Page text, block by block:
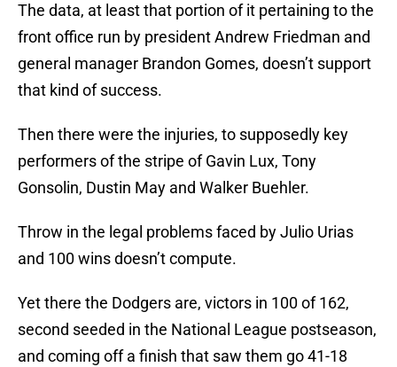
The data, at least that portion of it pertaining to the
front office run by president Andrew Friedman and
general manager Brandon Gomes, doesn’t support
that kind of success.
Then there were the injuries, to supposedly key
performers of the stripe of Gavin Lux, Tony
Gonsolin, Dustin May and Walker Buehler.
Throw in the legal problems faced by Julio Urias
and 100 wins doesn’t compute.
Yet there the Dodgers are, victors in 100 of 162,
second seeded in the National League postseason,
and coming off a finish that saw them go 41-18